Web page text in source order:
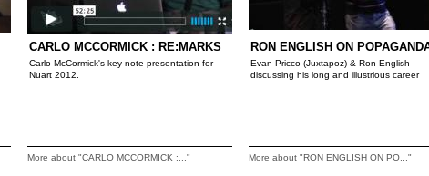
CARLO MCCORMICK : RE:MARKS
Carlo McCormick's key note presentation for
Nuart 2012.
More about "CARLO MCCORMICK :..."
RON ENGLISH ON
Evan Pricco (Juxtapoz) & Ron English
discussing his long and illustrious career
More about "RON ENGLISH ON PO..."